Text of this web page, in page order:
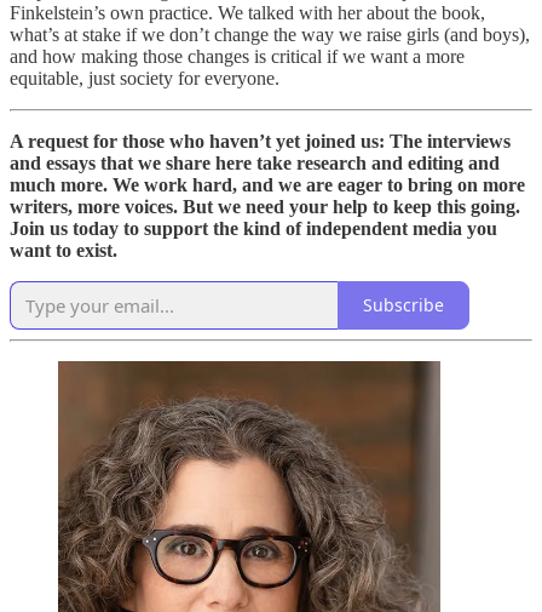
Finkelstein’s own practice. We talked with her about the book,
what’s at stake if we don’t change the way we raise girls (and boys),
and how making those changes is critical if we want a more
equitable, just society for everyone.
A request for those who haven’t yet joined us: The interviews
and essays that we share here take research and editing and
much more. We work hard, and we are eager to bring on more
writers, more voices. But we need your help to keep this going.
Join us today to support the kind of independent media you
want to exist.
Subscribe